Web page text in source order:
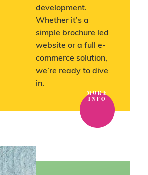
development.
Whether it’s a
simple brochure led
website or a full e-
commerce solution,
we’re ready to dive
in.
MORE
INFO